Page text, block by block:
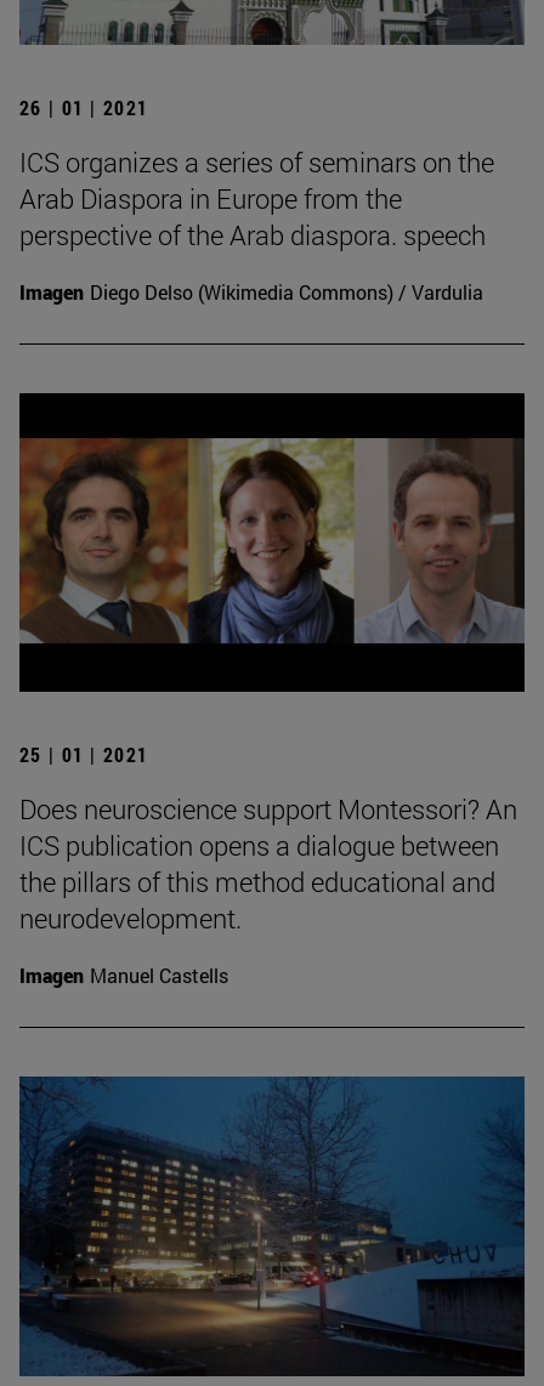
26 | 01 | 2021
ICS organizes a series of seminars on the
Arab Diaspora in Europe from the
perspective of the Arab diaspora. speech
Imagen Diego Delso (Wikimedia Commons) / Vardulia
25 | 01 | 2021
Does neuroscience support Montessori? An
ICS publication opens a dialogue between
the pillars of this method educational and
neurodevelopment.
Imagen Manuel Castells